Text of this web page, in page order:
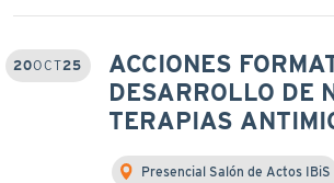
20OCT25
ACCIONES
DESARROLLO DE
TERAPIAS
Presencial Salón de Actos IBiS